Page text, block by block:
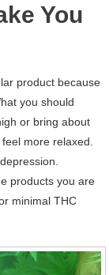
You
product because
you should
or bring about
more relaxed.
products you are
minimal THC